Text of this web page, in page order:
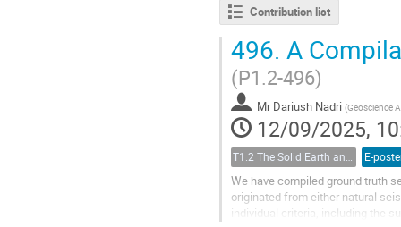
Contribution list
496. A
(P1.2-496)
Mr Dariush Nadri (Geoscience
12/09/2025,
E-
We have compiled ground truth
originated from either natural
individual criteria, including the